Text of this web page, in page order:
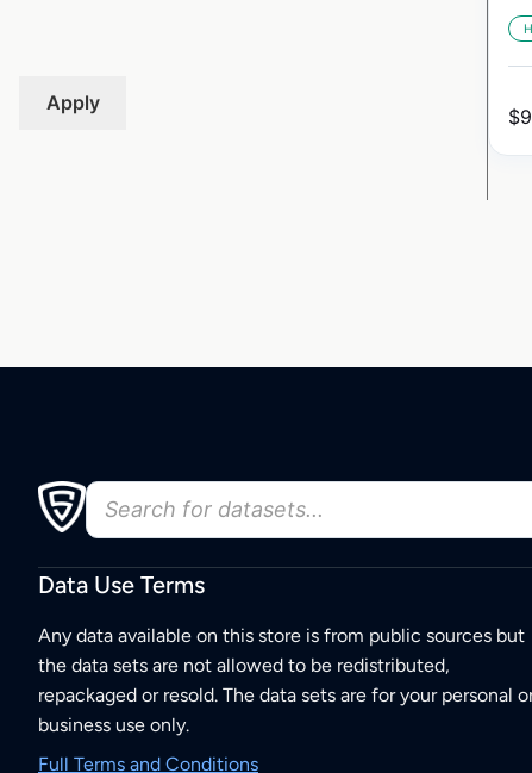
Apply
$
Data Use Terms
Any data available on this store is from public sources but
the data sets are not allowed to be redistributed,
repackaged or resold. The data sets are for your personal
business use only.
Full Terms and Conditions